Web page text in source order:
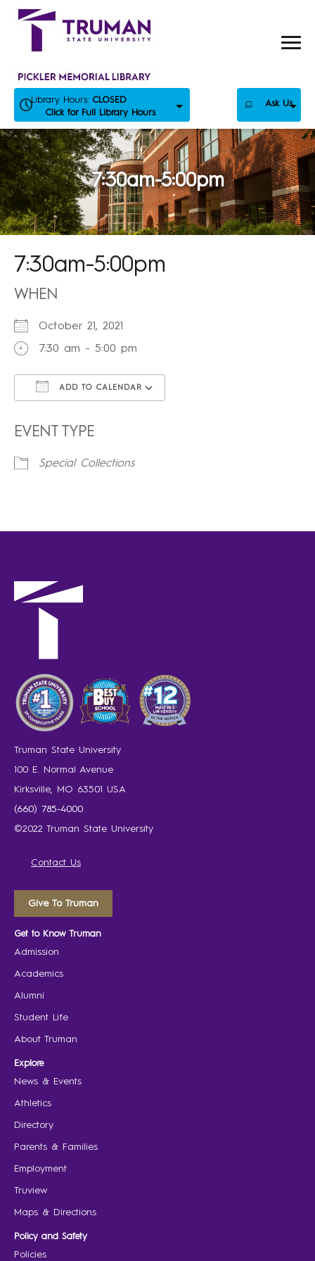
Skip
Library Hours: CLOSED
Click for Full Library Hours
Ask Us
7:30am-5:00pm
7:30am-5:00pm
WHEN
October 21, 2021
7:30 am - 5:00 pm
ADD TO CALENDAR
EVENT TYPE
Special Collections
Truman State University
100 E. Normal Avenue
Kirksville, MO 63501 USA
(660) 785-4000
©2022 Truman State University
Contact Us
Give To Truman
Get to Know Truman
Admission
Academics
Alumni
Student Life
About Truman
Explore
News & Events
Athletics
Directory
Parents & Families
Employment
Truview
Maps & Directions
Policy and Safety
Policies